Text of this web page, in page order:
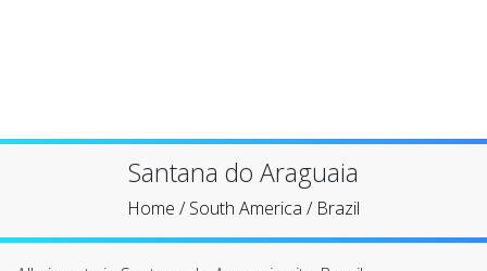
Santana do Araguaia
Home /South America / Brazil